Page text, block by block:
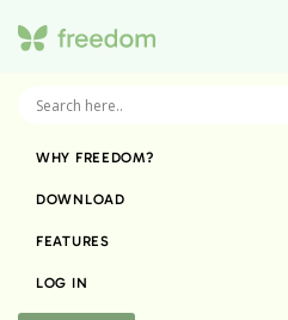
WHY FREEDOM?
DOWNLOAD
FEATURES
LOG IN